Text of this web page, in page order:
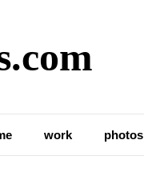
work photos